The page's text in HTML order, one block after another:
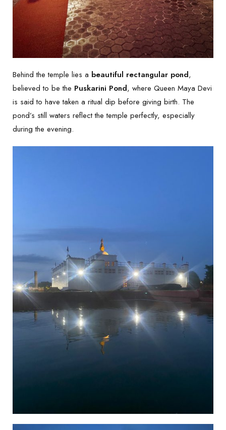
Behind the temple lies a beautiful rectangular pond,
believed to be the Puskarini Pond, where Queen Maya Devi
is said to have taken a ritual dip before giving birth. The
pond’s still waters reflect the temple perfectly, especially
during the evening.